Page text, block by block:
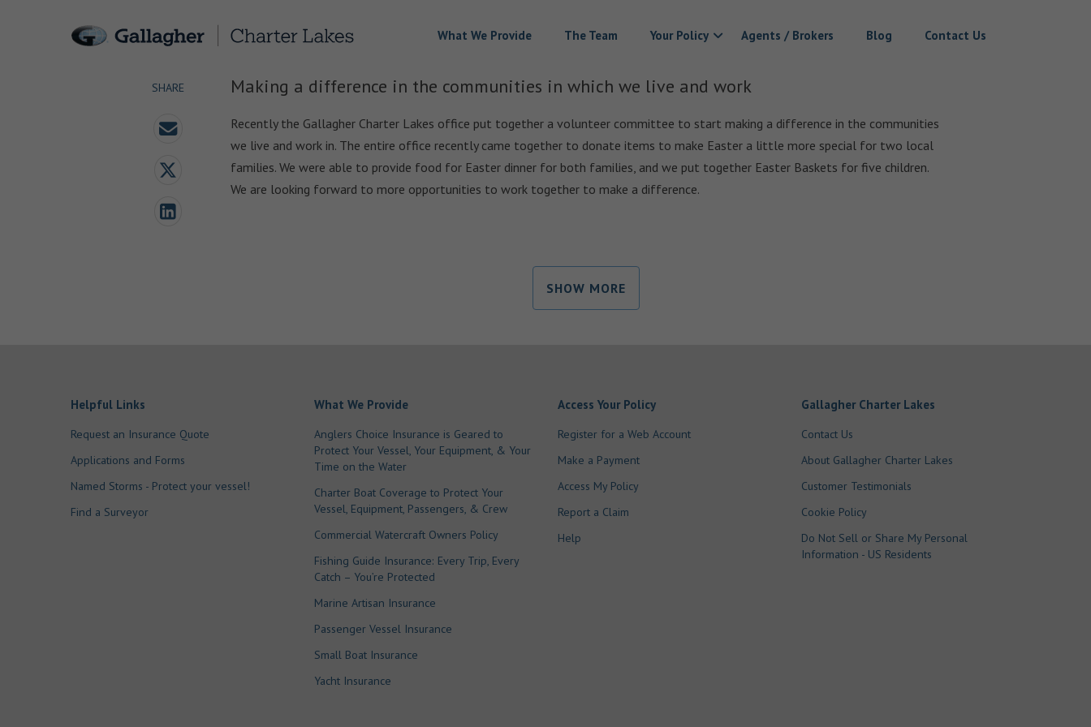
What We Provide The Team Your Policy Agents / Brokers Blog Contact Us
SHARE Making a difference in the communities in which we live and work
Recently the Gallagher Charter Lakes office put together a volunteer committee to start making a difference in the communities
we live and work in. The entire office recently came together to donate items to make Easter a little more special for two local
families. We were able to provide food for Easter dinner for both families, and we put together Easter Baskets for five children.
We are looking forward to more opportunities to work together to make a difference.
SHOW MORE
Helpful Links
Request an Insurance Quote
Applications and Forms
Named Storms - Protect your vessel!
Find a Surveyor
What We Provide
Anglers Choice Insurance is Geared to
Protect Your Vessel, Your Equipment, & Your
Time on the Water
Charter Boat Coverage to Protect Your
Vessel, Equipment, Passengers, & Crew
Commercial Watercraft Owners Policy
Fishing Guide Insurance: Every Trip, Every
Catch – You’re Protected
Marine Artisan Insurance
Passenger Vessel Insurance
Small Boat Insurance
Yacht Insurance
Access Your Policy
Register for a Web Account
Make a Payment
Access My Policy
Report a Claim
Help
Gallagher Charter Lakes
Contact Us
About Gallagher Charter Lakes
Customer Testimonials
Cookie Policy
Do Not Sell or Share My Personal
Information - US Residents